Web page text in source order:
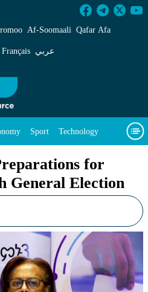
for
Af‑Soomaali Qafar Afa
Français عربي
Sport Technology
for
General Election